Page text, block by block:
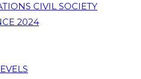
CIVIL SOCIETY
2024